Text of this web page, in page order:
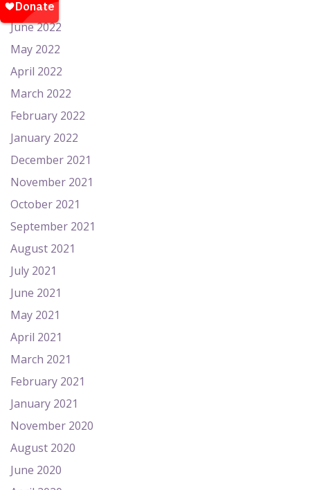
July 2022
June 2022
May 2022
April 2022
March 2022
February 2022
January 2022
December 2021
November 2021
October 2021
September 2021
August 2021
July 2021
June 2021
May 2021
April 2021
March 2021
February 2021
January 2021
November 2020
August 2020
June 2020